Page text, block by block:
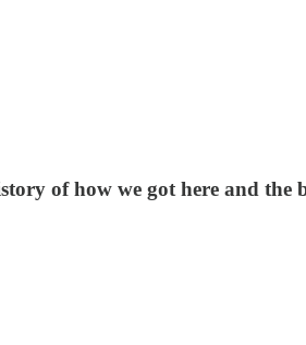
of how we got here and the